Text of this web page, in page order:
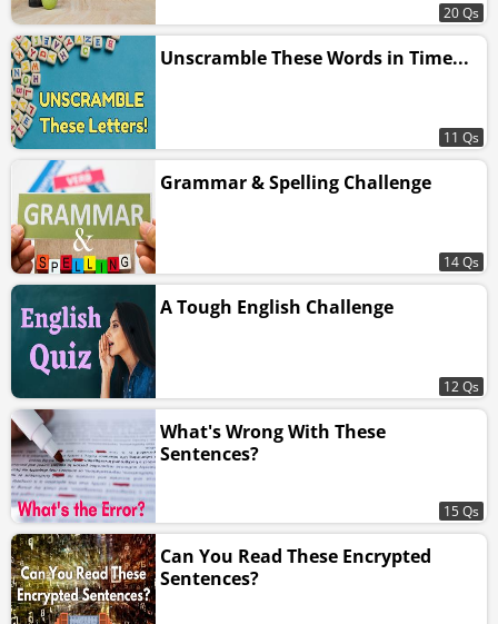
20 Qs
Unscramble These Words in Time...
11 Qs
Grammar & Spelling Challenge
14 Qs
A Tough English Challenge
12 Qs
What's Wrong With These
Sentences?
15 Qs
Can You Read These Encrypted
Sentences?